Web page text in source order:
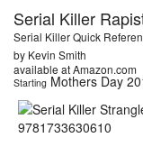
Serial Killer
Serial Killer Quick
by Kevin Smith
available at Amazon.com
Starting Mothers Day